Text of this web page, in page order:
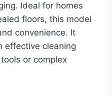
Ideal for homes
floors, this model
convenience. It
effective cleaning
or complex